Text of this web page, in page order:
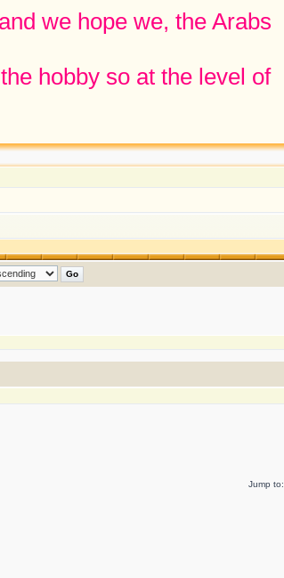
we hope we, the Arabs
hobby so at the level of
Jump to: